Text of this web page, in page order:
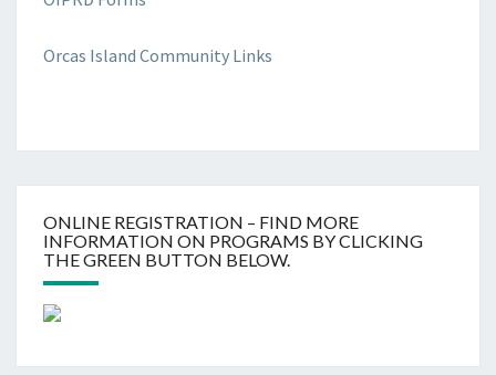
Orcas Island Community Links
ONLINE REGISTRATION – FIND MORE
INFORMATION ON PROGRAMS BY CLICKING
THE GREEN BUTTON BELOW.